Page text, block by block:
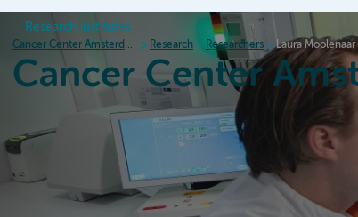
Research institutes
Cancer Center Amsterdam Research Researchers Laura Moolenaar
Cancer Center
Research News Events Grant